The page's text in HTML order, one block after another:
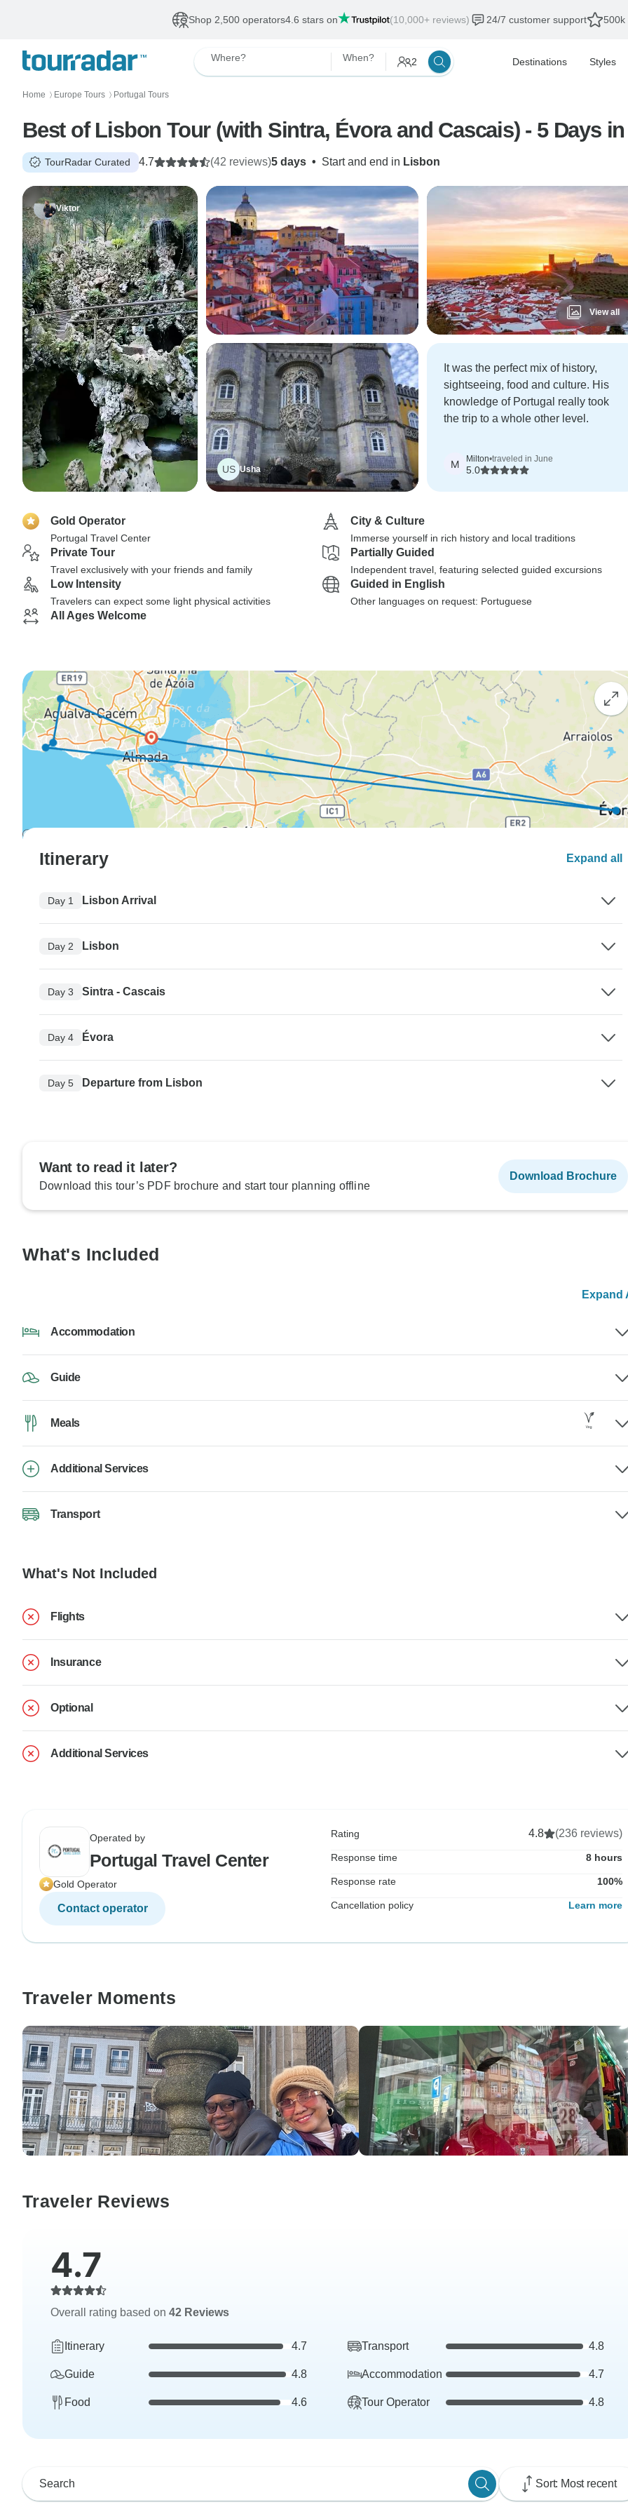
Shop 2,500 operators4.6 stars on (10,000+ reviews) 24/7 customer support 500k
Where? When? 2 Destinations Styles
Home 〉 Europe Tours 〉 Portugal Tours
Best of Lisbon Tour (with Sintra, Évora and Cascais) - 5 Days
TourRadar Curated 5 days • Start and end in Lisbon
4.7 (42 reviews)
Viktor
US Usha
View all
It was the perfect mix of history,
sightseeing, food and culture. His
knowledge of Portugal really took
the trip to a whole other level.
M Milton•traveled in June
5.0
Gold Operator
Portugal Travel Center
City & Culture
Immerse yourself in rich history and local traditions
Private Tour
Travel exclusively with your friends and family
Partially Guided
Independent travel, featuring selected guided excursions
Low Intensity
Travelers can expect some light physical activities
Guided in English
Other languages on request: Portuguese
All Ages Welcome
Itinerary Expand all
Day 1 Lisbon Arrival
Day 2 Lisbon
Day 3 Sintra - Cascais
Day 4 Évora
Day 5 Departure from Lisbon
Want to read it later?
Download this tour’s PDF brochure and start tour planning offline
Download Brochure
What's Included
Expand
Accommodation
Guide
Meals
Additional Services
Transport
What's Not Included
Flights
Insurance
Optional
Additional Services
Operated by
Portugal Travel Center
Gold Operator
Contact operator
Rating 4.8 (236 reviews)
Response time 8 hours
Response rate 100%
Cancellation policy Learn more
Traveler Moments
Traveler Reviews
4.7
Overall rating based on 42 Reviews
Itinerary 4.7 Transport 4.8
Guide 4.8 Accommodation 4.7
Food 4.6 Tour Operator 4.8
Sort: Most recent